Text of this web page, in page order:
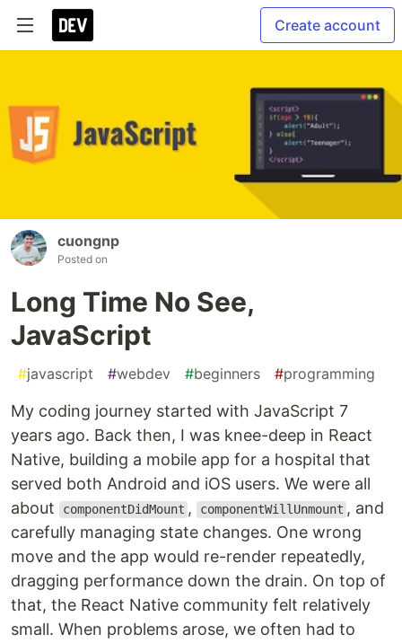
Create account
cuongnp
Posted on
Long Time No See,
JavaScript
#javascript #webdev #beginners #programming
My coding journey started with JavaScript 7
years ago. Back then, I was knee-deep in React
Native, building a mobile app for a hospital that
served both Android and iOS users. We were all
about
componentDidMount , componentWillUnmount , and
carefully managing state changes. One wrong
move and the app would re-render repeatedly,
dragging performance down the drain. On top of
that, the React Native community felt relatively
small. When problems arose, we often had to